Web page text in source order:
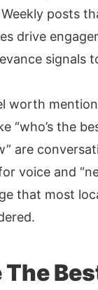
posts
drive
signals
worth
“who’s the
are
voice and
that most